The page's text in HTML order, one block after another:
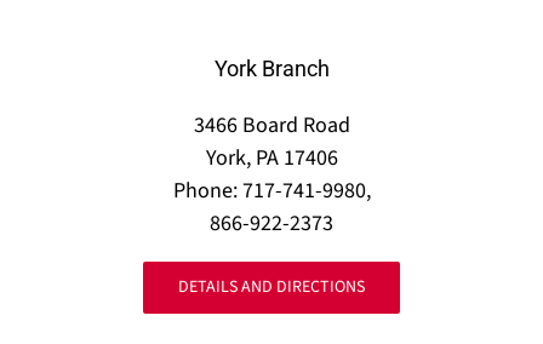
York Branch
3466 Board Road
York, PA 17406
Phone: 717-741-9980,
866-922-2373
DETAILS AND DIRECTIONS